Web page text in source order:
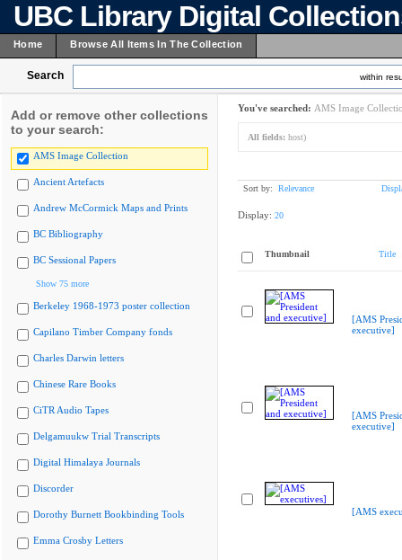
UBC Library Digital
Home Browse All Items In The Collection
Search within
Add or remove other collections
to your search:
AMS Image Collection
Ancient Artefacts
Andrew McCormick Maps and Prints
BC Bibliography
BC Sessional Papers
Show 75 more
Berkeley 1968-1973 poster collection
Capilano Timber Company fonds
Charles Darwin letters
Chinese Rare Books
CiTR Audio Tapes
Delgamuukw Trial Transcripts
Digital Himalaya Journals
Discorder
Dorothy Burnett Bookbinding Tools
Emma Crosby Letters
You've searched: AMS Image
All fields: host)
Sort by: Relevance
Display: 20
Thumbnail Title
[AMS
executive]
[AMS
executive]
[AMS